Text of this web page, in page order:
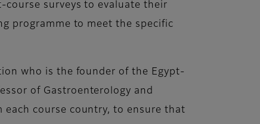
surveys to evaluate their
programme to meet the specific
who is the founder of the Egypt-
of Gastroenterology and
each course country, to ensure that